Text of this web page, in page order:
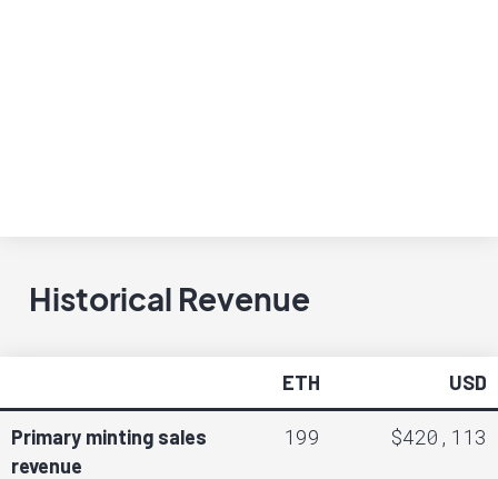
Historical Revenue
ETH USD
Primary minting sales
revenue
199 $420,113